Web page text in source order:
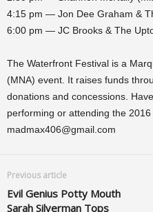
4:15 pm — Jon Dee Graham &
6:00 pm — JC Brooks & The
The Waterfront Festival is a
(MNA) event. It raises funds
donations and concessions.
performing or attending the
madmax406@gmail.com
Previous article
Evil Genius Potty Mouth
Sarah Silverman Tops